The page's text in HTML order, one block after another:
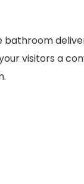
visitors a